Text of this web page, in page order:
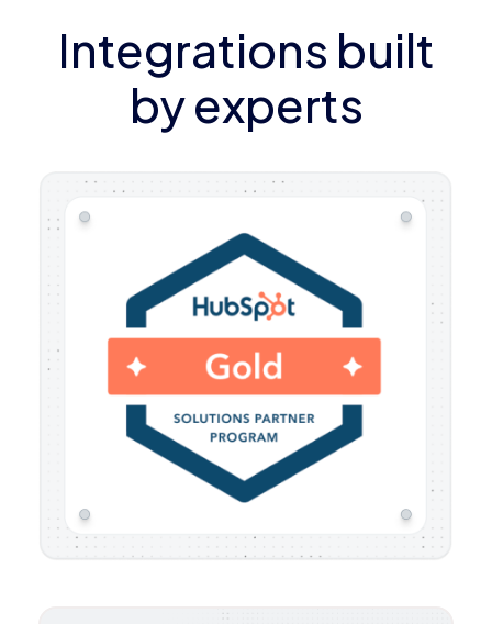
Integrations built
by experts